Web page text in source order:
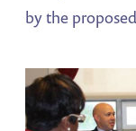
by the